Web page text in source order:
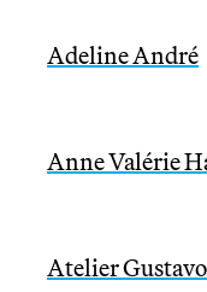
Adeline André
Anne Valérie
Atelier